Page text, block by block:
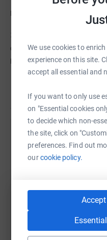
We use cookies to
experience on this site.
accept all essential and
If you want to only use
on "Essential cookies
to decide which non-
the site, click on
preferences. Find out
ourcookie policy.
Please do 2 things before you
quite open and frank about their
helps them cope with life.
30th September. I need approx
my target of 2k. Of course,
received.
Pete says, "I know it's a cliche
help heaps".
Read story
Help
Sharing this cause
WhatsAppFacebook